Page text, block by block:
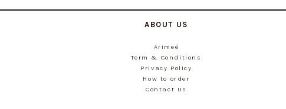
ABOUT US
Arimeé
Term & Conditions
Privacy Policy
How to order
Contact Us